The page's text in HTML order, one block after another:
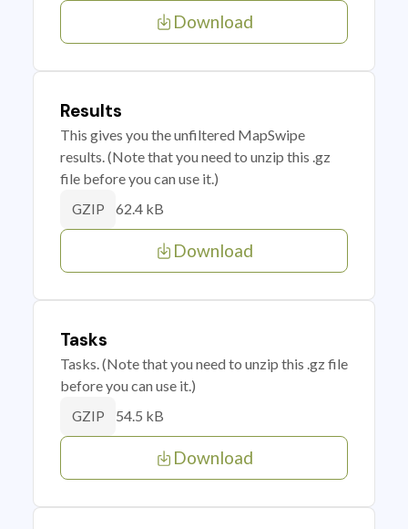
Download
Results
This gives you the unfiltered MapSwipe
results. (Note that you need to unzip this .gz
file before you can use it.)
GZIP 62.4 kB
Download
Tasks
Tasks. (Note that you need to unzip this .gz file
before you can use it.)
GZIP 54.5 kB
Download